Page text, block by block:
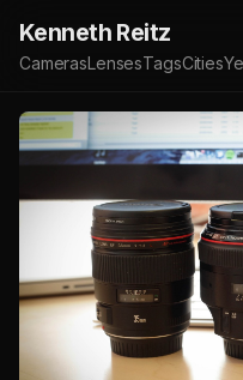
Kenneth Reitz
CamerasLensesTagsCities